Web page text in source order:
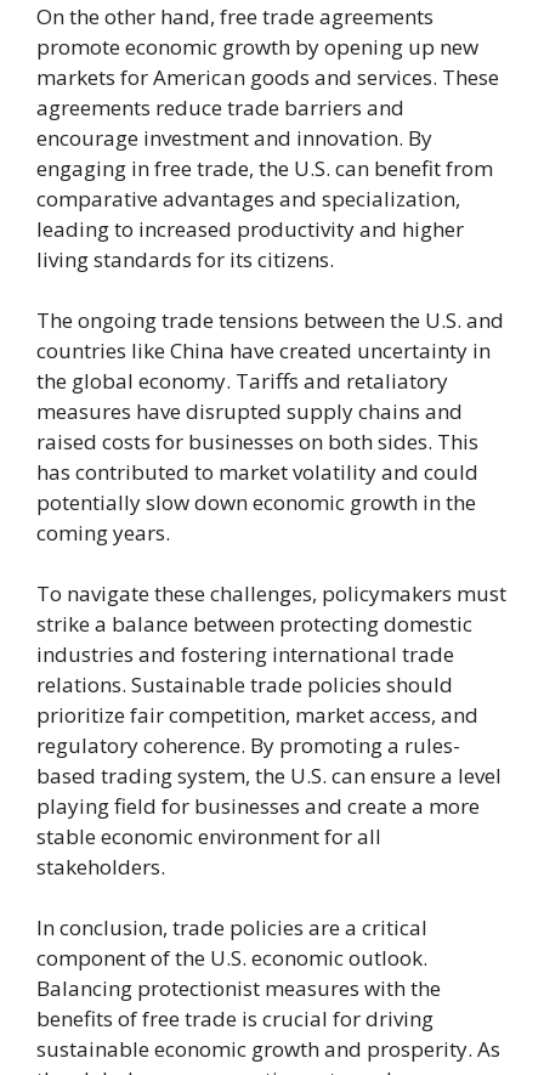
On the other hand, free trade agreements
promote economic growth by opening up new
markets for American goods and services. These
agreements reduce trade barriers and
encourage investment and innovation. By
engaging in free trade, the U.S. can benefit from
comparative advantages and specialization,
leading to increased productivity and higher
living standards for its citizens.
The ongoing trade tensions between the U.S. and
countries like China have created uncertainty in
the global economy. Tariffs and retaliatory
measures have disrupted supply chains and
raised costs for businesses on both sides. This
has contributed to market volatility and could
potentially slow down economic growth in the
coming years.
To navigate these challenges, policymakers must
strike a balance between protecting domestic
industries and fostering international trade
relations. Sustainable trade policies should
prioritize fair competition, market access, and
regulatory coherence. By promoting a rules-
based trading system, the U.S. can ensure a level
playing field for businesses and create a more
stable economic environment for all
stakeholders.
In conclusion, trade policies are a critical
component of the U.S. economic outlook.
Balancing protectionist measures with the
benefits of free trade is crucial for driving
sustainable economic growth and prosperity. As